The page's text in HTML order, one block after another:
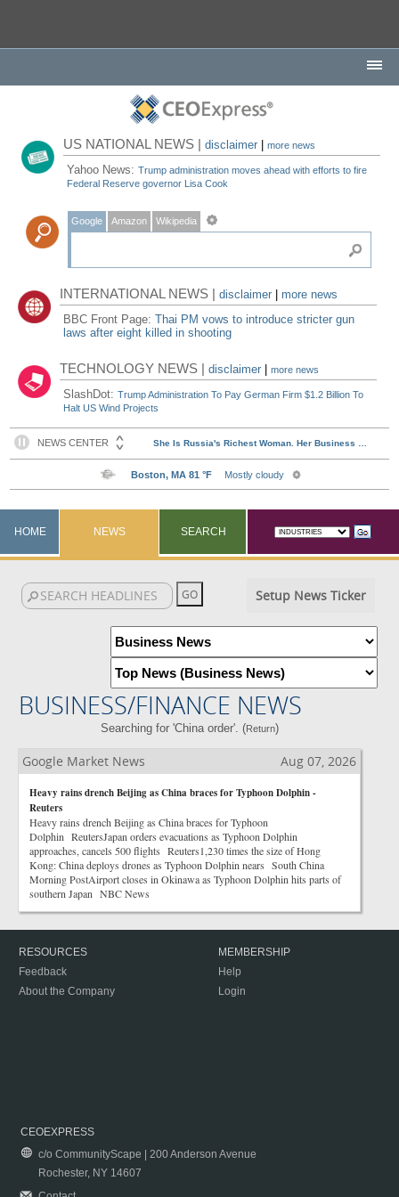
US NATIONAL NEWS |disclaimer |more news
Yahoo News:Trump administration moves ahead with efforts to fire
Federal Reserve governor Lisa Cook
Google Amazon Wikipedia
INTERNATIONAL NEWS |disclaimer
more news
BBC Front Page:Thai PM vows to introduce stricter gun
laws after eight killed in shooting
TECHNOLOGY NEWS |disclaimer |more news
SlashDot:Trump Administration To Pay German Firm $1.2 Billion To
Halt US Wind Projects
HOME NEWS SEARCH
Setup News Ticker
BUSINESS/FINANCE NEWS
Searching for 'China order'. (Return)
Google Market News Aug 07, 2026
Heavy rains drench Beijing as China braces for Typhoon Dolphin -
Reuters
Heavy rains drench Beijing as China braces for Typhoon
Dolphin ReutersJapan orders evacuations as Typhoon Dolphin
approaches, cancels 500 flights Reuters1,230 times the size of Hong
Kong: China deploys drones as Typhoon Dolphin nears South China
Morning PostAirport closes in Okinawa as Typhoon Dolphin hits parts of
southern Japan NBC News
RESOURCES
Feedback
About the Company
MEMBERSHIP
Help
Login
CEOEXPRESS
c/o CommunityScape | 200 Anderson Avenue
Rochester, NY 14607